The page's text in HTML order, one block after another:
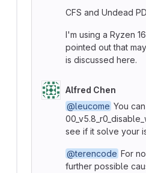
CFS and Undead
I'm using a Ryzen
pointed out that
is discussed here.
Alfred Chen
@leucome You
see if it solve your
@terencode For
further possible